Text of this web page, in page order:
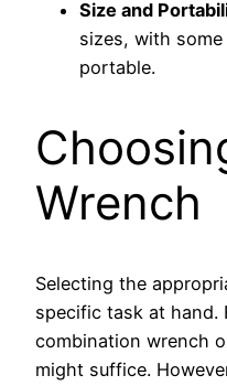
Size and
sizes, with
portable.
Wrench
Selecting the
specific task at hand.
combination wrench
might suffice.